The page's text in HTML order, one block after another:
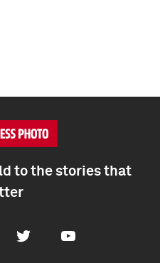
to the stories that
Twitter Youtube